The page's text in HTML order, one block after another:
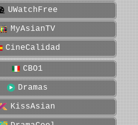
UWatchFree
MyAsianTV
CineCalidad
CBO1
Dramas
KissAsian